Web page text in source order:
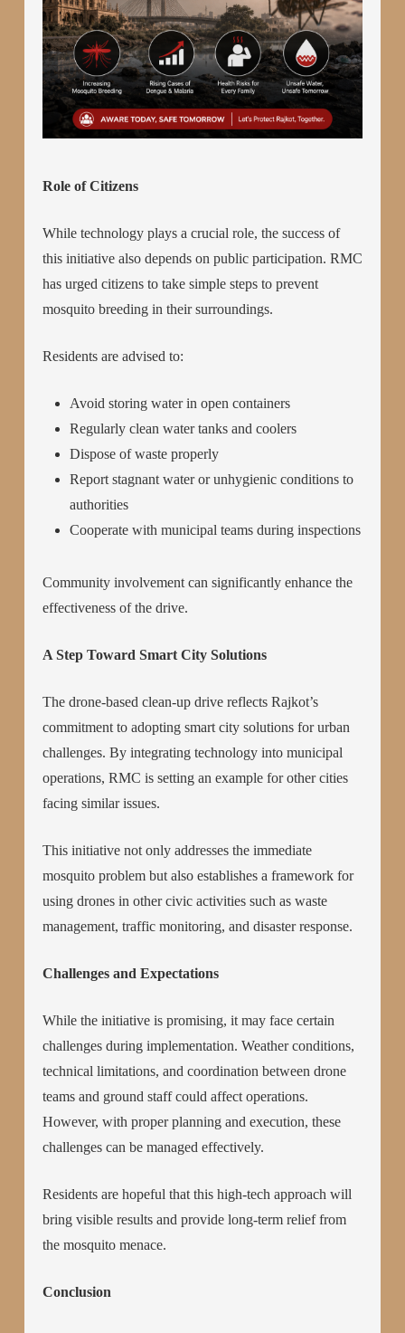
Role of Citizens
While technology plays a crucial role, the success of
this initiative also depends on public participation. RMC
has urged citizens to take simple steps to prevent
mosquito breeding in their surroundings.
Residents are advised to:
Avoid storing water in open containers
Regularly clean water tanks and coolers
Dispose of waste properly
Report stagnant water or unhygienic conditions to
authorities
Cooperate with municipal teams during inspections
Community involvement can significantly enhance the
effectiveness of the drive.
A Step Toward Smart City Solutions
The drone-based clean-up drive reflects Rajkot’s
commitment to adopting smart city solutions for urban
challenges. By integrating technology into municipal
operations, RMC is setting an example for other cities
facing similar issues.
This initiative not only addresses the immediate
mosquito problem but also establishes a framework for
using drones in other civic activities such as waste
management, traffic monitoring, and disaster response.
Challenges and Expectations
While the initiative is promising, it may face certain
challenges during implementation. Weather conditions,
technical limitations, and coordination between drone
teams and ground staff could affect operations.
However, with proper planning and execution, these
challenges can be managed effectively.
Residents are hopeful that this high-tech approach will
bring visible results and provide long-term relief from
the mosquito menace.
Conclusion